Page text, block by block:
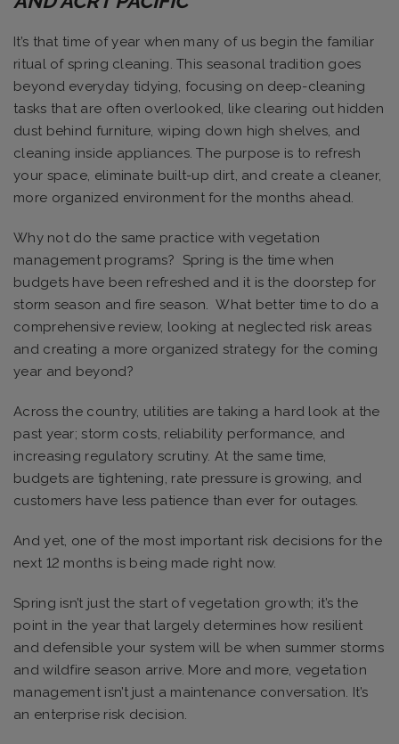
It’s that time of year when many of us begin the familiar
ritual of spring cleaning. This seasonal tradition goes
beyond everyday tidying, focusing on deep-cleaning
tasks that are often overlooked, like clearing out hidden
dust behind furniture, wiping down high shelves, and
cleaning inside appliances. The purpose is to refresh
your space, eliminate built-up dirt, and create a cleaner,
more organized environment for the months ahead.
Why not do the same practice with vegetation
management programs? Spring is the time when
budgets have been refreshed and it is the doorstep for
storm season and fire season. What better time to do a
comprehensive review, looking at neglected risk areas
and creating a more organized strategy for the coming
year and beyond?
Across the country, utilities are taking a hard look at the
past year; storm costs, reliability performance, and
increasing regulatory scrutiny. At the same time,
budgets are tightening, rate pressure is growing, and
customers have less patience than ever for outages.
And yet, one of the most important risk decisions for the
next 12 months is being made right now.
Spring isn’t just the start of vegetation growth; it’s the
point in the year that largely determines how resilient
and defensible your system will be when summer storms
and wildfire season arrive. More and more, vegetation
management isn’t just a maintenance conversation. It’s
an enterprise risk decision.